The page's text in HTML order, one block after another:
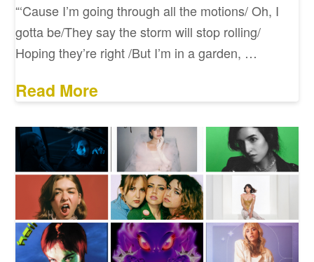
“‘Cause I’m going through all the motions/ Oh, I
gotta be/They say the storm will stop rolling/
Hoping they’re right /But I’m in a garden, …
Read More